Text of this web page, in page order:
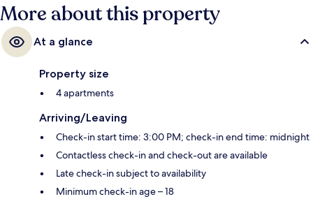
More about this property
At a glance
Property size
4 apartments
Arriving/Leaving
Check-in start time: 3:00 PM; check-in end time: midnight
Contactless check-in and check-out are available
Late check-in subject to availability
Minimum check-in age – 18